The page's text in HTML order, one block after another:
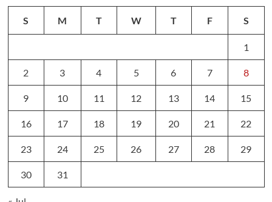
S M T W T F S
1
2 3 4 5 6 7 8
9 10 11 12 13 14 15
16 17 18 19 20 21 22
23 24 25 26 27 28 29
30 31